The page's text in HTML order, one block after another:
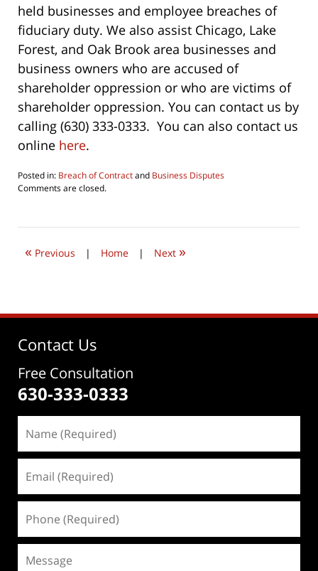
held businesses and employee breaches of
fiduciary duty. We also assist Chicago, Lake
Forest, and Oak Brook area businesses and
business owners who are accused of
shareholder oppression or who are victims of
shareholder oppression. You can contact us by
calling (630) 333-0333. You can also contact us
online here.
Posted in: Breach of Contractand Business Disputes
Updated:
2020
pm
Comments are closed.
« Previous | Home | Next »
Contact Us
Free Consultation
630-333-0333
(Required)
(Required)
(Required)